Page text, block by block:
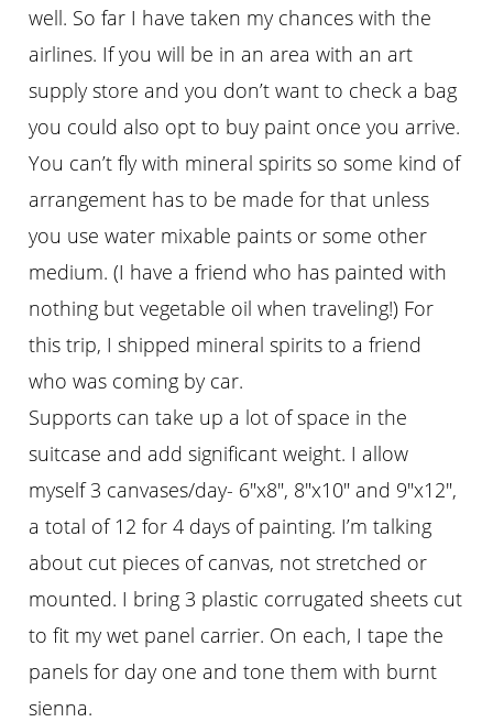
well. So far I have taken my chances with the
airlines. If you will be in an area with an art
supply store and you don’t want to check a bag
you could also opt to buy paint once you arrive.
You can’t fly with mineral spirits so some kind of
arrangement has to be made for that unless
you use water mixable paints or some other
medium. (I have a friend who has painted with
nothing but vegetable oil when traveling!) For
this trip, I shipped mineral spirits to a friend
who was coming by car.
Supports can take up a lot of space in the
suitcase and add significant weight. I allow
myself 3 canvases/day- 6″x8″, 8″x10″ and 9″x12″,
a total of 12 for 4 days of painting. I’m talking
about cut pieces of canvas, not stretched or
mounted. I bring 3 plastic corrugated sheets cut
to fit my wet panel carrier. On each, I tape the
panels for day one and tone them with burnt
sienna.